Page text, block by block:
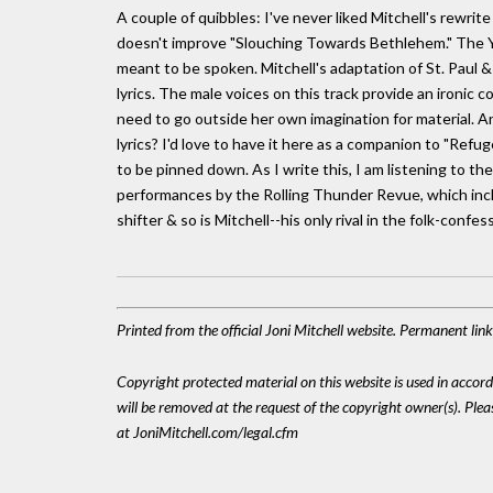
A couple of quibbles: I've never liked Mitchell's
doesn't improve "Slouching Towards Bethlehem."
meant to be spoken. Mitchell's adaptation of St. Paul
lyrics. The male voices on this track provide an ironic
need to go outside her own imagination for material.
lyrics? I'd love to have it here as a companion to
to be pinned down. As I write this, I am listening to
performances by the Rolling Thunder Revue, which
shifter & so is Mitchell--his only rival in the folk-
Printed from the official Joni Mitchell website. Permanent
Copyright protected material on this website is used in
will be removed at the request of the copyright owner(s).
at JoniMitchell.com/legal.cfm